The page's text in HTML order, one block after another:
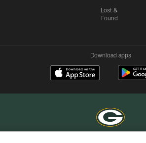
Lost &
Found
Download apps